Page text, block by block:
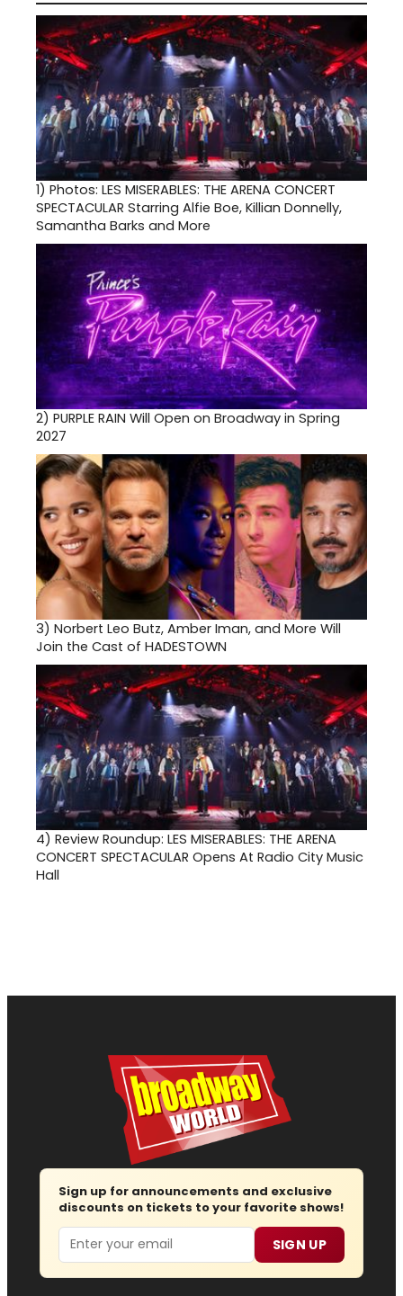
1) Photos: LES MISERABLES: THE ARENA CONCERT
SPECTACULAR Starring Alfie Boe, Killian Donnelly,
Samantha Barks and More
2) PURPLE RAIN Will Open on Broadway in Spring
2027
3) Norbert Leo Butz, Amber Iman, and More Will
Join the Cast of HADESTOWN
4) Review Roundup: LES MISERABLES: THE ARENA
CONCERT SPECTACULAR Opens At Radio City Music
Hall
Sign up for announcements and exclusive
discounts on tickets to your favorite shows!
Email SIGN UP